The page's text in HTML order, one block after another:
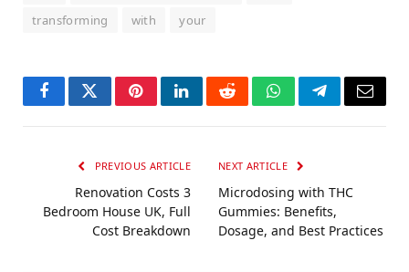
transforming
with your
FacebookTwitterPinterestLinkedInRedditWhatsAppTelegramEmail
PREVIOUS ARTICLE
Renovation Costs 3
Bedroom House UK, Full
Cost Breakdown
NEXT ARTICLE
Microdosing with THC
Gummies: Benefits,
Dosage, and Best Practices